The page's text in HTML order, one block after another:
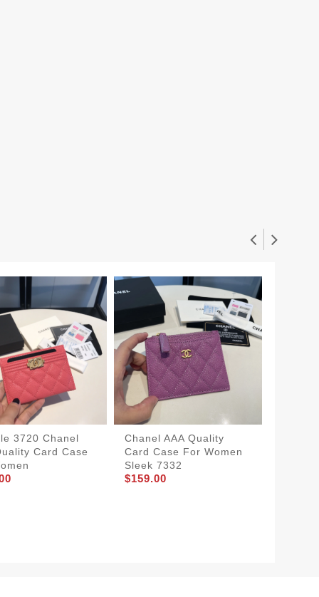
3720 Chanel
Card Case
Chanel AAA Quality
Card Case For Women
Sleek 7332
$159.00